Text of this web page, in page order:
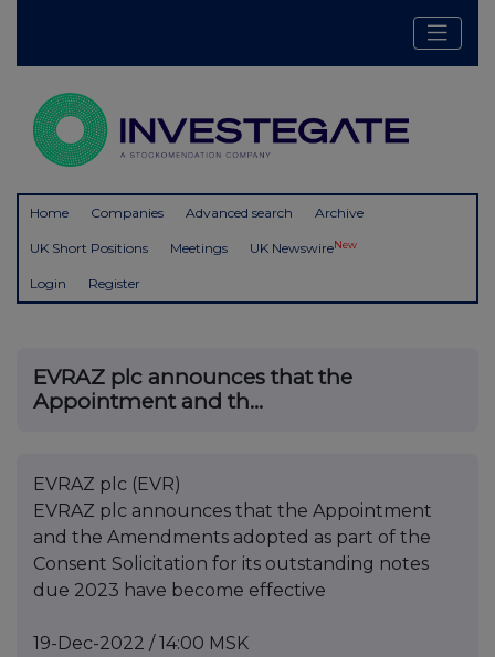
Home Companies Advanced search Archive
UK Short Positions Meetings UK NewswireNew
Login Register
EVRAZ plc announces that the
Appointment and th...
EVRAZ plc (EVR)
EVRAZ plc announces that the Appointment
and the Amendments adopted as part of the
Consent Solicitation for its outstanding notes
due 2023 have become effective
19-Dec-2022 / 14:00 MSK